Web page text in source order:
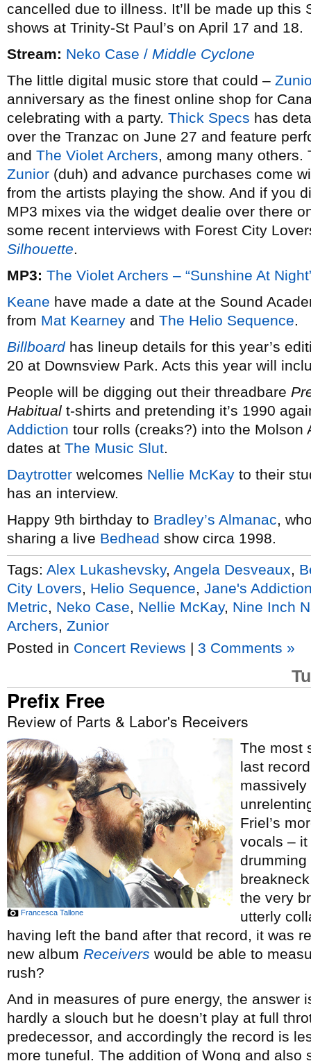
cancelled due to illness. It’ll be made up this
shows at Trinity-St Paul’s on April 17 and 18.
Stream: Neko Case / Middle Cyclone
The little digital music store that could –
anniversary as the finest online shop for
celebrating with a party. Thick Specs has
over the Tranzac on June 27 and feature
and The Violet Archers, among many
Zunior (duh) and advance purchases come
from the artists playing the show. And if you
MP3 mixes via the widget dealie over there
some recent interviews with Forest City
Silhouette.
MP3: The Violet Archers – “Sunshine At
Keane have made a date at the Sound
from Mat Kearney and The Helio Sequence.
Billboardhas lineup details for this year’s
20 at Downsview Park. Acts this year will
People will be digging out their threadbare
Habitual t-shirts and pretending it’s 1990
Addiction tour rolls (creaks?) into the Molson
dates at The Music Slut.
Daytrotter welcomes Nellie McKay to their
has an interview.
Happy 9th birthday to Bradley’s Almanac,
sharing a live Bedhead show circa 1998.
Tags: Alex Lukashevsky, Angela Desveaux
City Lovers
Helio Sequence Jane's
Metric
Neko Case Nellie McKay, Nine Inch
Archers
Zunior
Posted in Concert Reviews | 3 Comments »
Prefix Free
Review of Parts & Labor's Receivers
Francesca Tallone
The most
last
Friel’s
vocals –
drumming
the very
utterly
having left the band after that record, it was
new album Receivers would be able to
rush?
And in measures of pure energy, the answer
hardly a slouch but he doesn’t play at full
predecessor, and accordingly the record is
more tuneful. The addition of Wong and also